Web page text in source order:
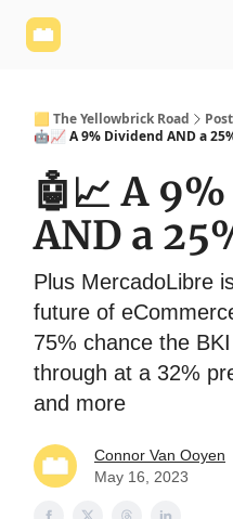
🟨 The Yellowbrick Road
🤖📈 A 9% Dividend AND a
🤖📈 A
AND a
Plus MercadoLibre
future of
75% chance the
through at a 32%
and more
Connor Van Ooyen
May 16, 2023